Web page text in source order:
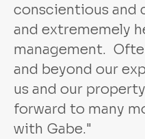
conscientious and
and extrememely
management.
and beyond our
us and our
forward to many
with Gabe."